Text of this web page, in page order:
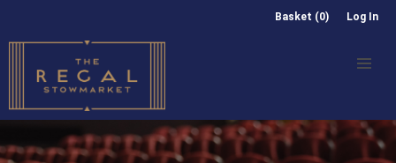
Basket (0) Log In